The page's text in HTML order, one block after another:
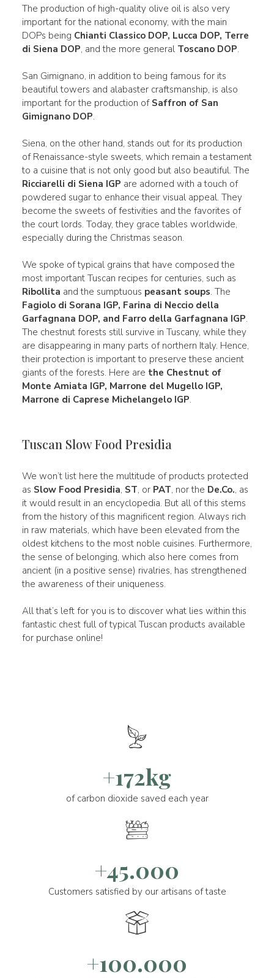
The production of high-quality olive oil is also very
important for the national economy, with the main
DOPs being Chianti Classico DOP, Lucca DOP, Terre
di Siena DOP, and the more general Toscano DOP.
San Gimignano, in addition to being famous for its
beautiful towers and alabaster craftsmanship, is also
important for the production of Saffron of San
Gimignano DOP.
Siena, on the other hand, stands out for its production
of Renaissance-style sweets, which remain a testament
to a cuisine that is not only good but also beautiful. The
Ricciarelli di Siena IGP are adorned with a touch of
powdered sugar to enhance their visual appeal. They
become the sweets of festivities and the favorites of
the court lords. Today, they grace tables worldwide,
especially during the Christmas season.
We spoke of typical grains that have composed the
most important Tuscan recipes for centuries, such as
Ribollita and the sumptuous peasant soups. The
Fagiolo di Sorana IGP, Farina di Neccio della
Garfagnana DOP, and Farro della Garfagnana IGP.
The chestnut forests still survive in Tuscany, while they
are disappearing in many parts of northern Italy. Hence,
their protection is important to preserve these ancient
giants of the forests. Here are the Chestnut of
Monte Amiata IGP, Marrone del Mugello IGP,
Marrone di Caprese Michelangelo IGP.
Tuscan Slow Food Presidia
We won’t list here the multitude of products protected
as Slow Food Presidia, ST, or PAT, nor the De.Co., as
it would result in an encyclopedia. But all of this stems
from the history of this magnificent region. Always rich
in raw materials, which have been elevated from the
oldest kitchens to the most noble cuisines. Furthermore,
the sense of belonging, which also here comes from
ancient (in a positive sense) rivalries, has strengthened
the awareness of their uniqueness.
All that’s left for you is to discover what lies within this
fantastic chest full of typical Tuscan products available
for purchase online!
+172kg
of carbon dioxide saved each year
+45.000
Customers satisfied by our artisans of taste
+100.000